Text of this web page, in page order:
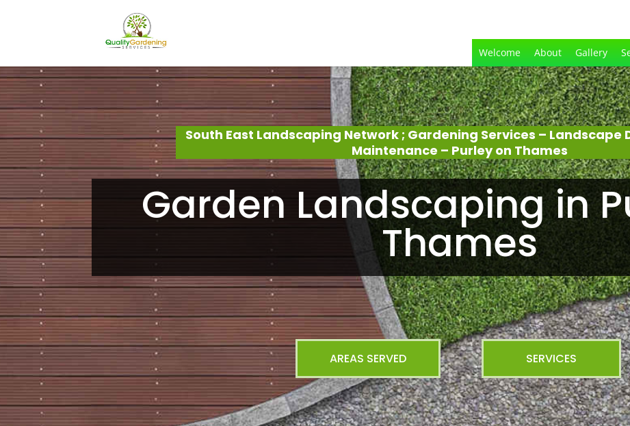
Welcome About Gallery
South East Landscaping Network ; Gardening Services – Landscape
Maintenance – Purley on Thames
Garden Landscaping in
Thames
AREAS SERVED SERVICES